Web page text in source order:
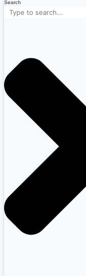
Search